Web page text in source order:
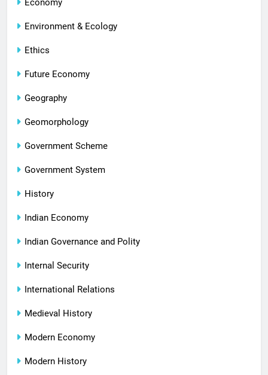
Economy
Environment & Ecology
Ethics
Future Economy
Geography
Geomorphology
Government Scheme
Government System
History
Indian Economy
Indian Governance and Polity
Internal Security
International Relations
Medieval History
Modern Economy
Modern History